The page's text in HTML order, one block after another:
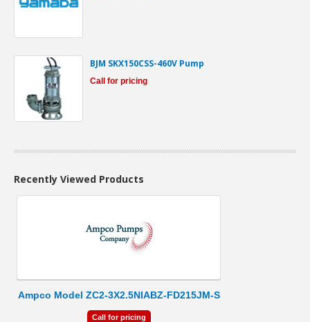
BJM SKX150CSS-460V Pump
Call for pricing
Recently Viewed Products
Ampco Model ZC2-3X2.5NIABZ-FD215JM-S
Call for pricing